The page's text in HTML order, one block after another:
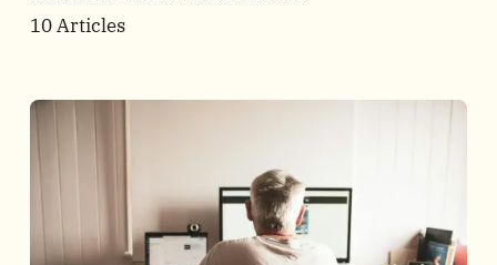
10Articles